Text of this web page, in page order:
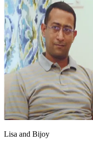
Lisa and Bijoy